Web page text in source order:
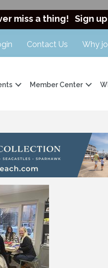
miss a thing! Sign
Contact Us Why
Member Center